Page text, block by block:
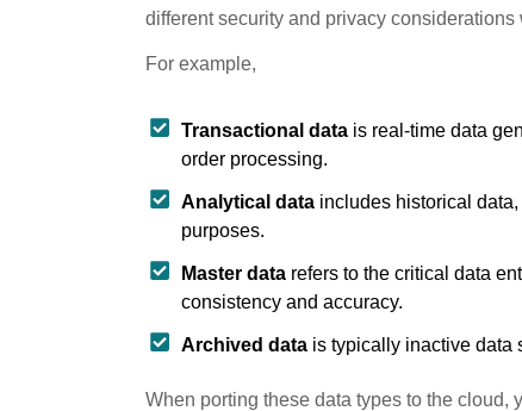
different security and privacy
For example,
Transactional data is real-time data
order processing.
Analytical data includes historical
purposes.
Master data refers to the critical data
consistency and accuracy.
Archived data is typically inactive data
When porting these data types to the cloud,